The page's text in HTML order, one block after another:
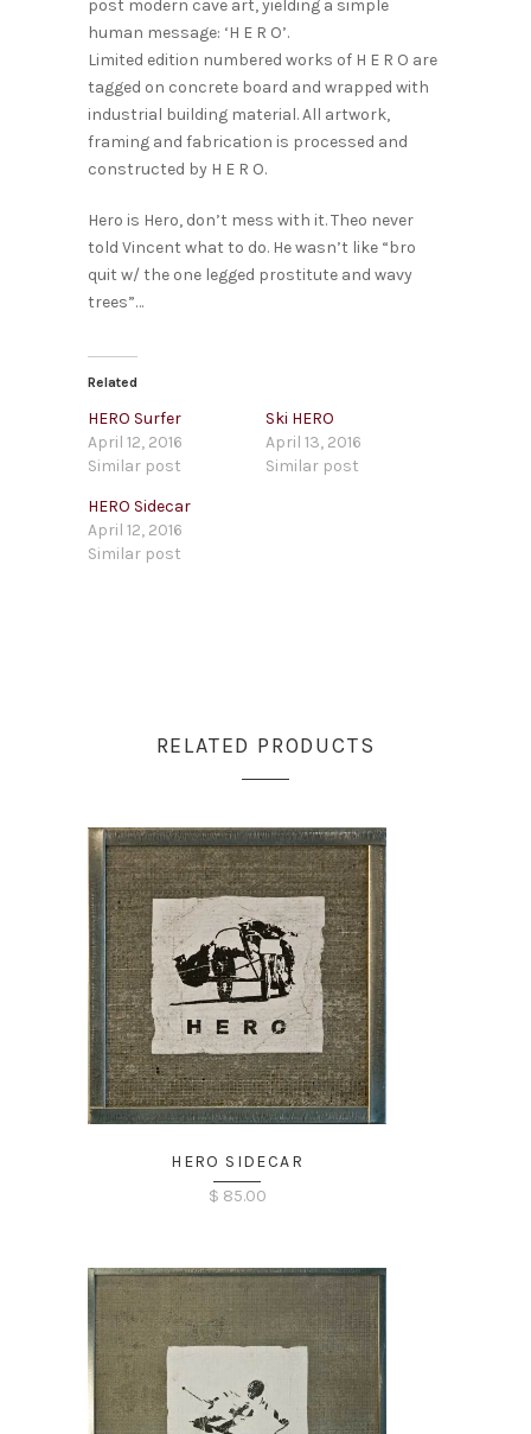
post modern cave art, yielding a simple
human message: ‘H E R O’.
Limited edition numbered works of H E R O are
tagged on concrete board and wrapped with
industrial building material. All artwork,
framing and fabrication is processed and
constructed by H E R O.
Hero is Hero, don’t mess with it. Theo never
told Vincent what to do. He wasn’t like “bro
quit w/ the one legged prostitute and wavy
trees”…
Related
HERO Surfer
April 12, 2016
Similar post
Ski HERO
April 13, 2016
Similar post
HERO Sidecar
April 12, 2016
Similar post
RELATED PRODUCTS
HERO SIDECAR
$ 85.00